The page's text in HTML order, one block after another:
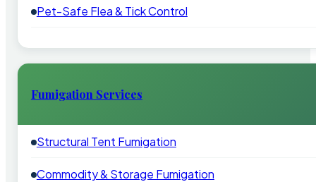
Pet-Safe Flea & Tick Control
Fumigation Services
Structural Tent Fumigation
Commodity & Storage Fumigation